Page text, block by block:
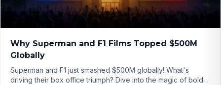
Why Superman and F1 Films Topped $500M
Globally
Superman and F1 just smashed $500M globally! What's
driving their box office triumph? Dive into the magic of bold